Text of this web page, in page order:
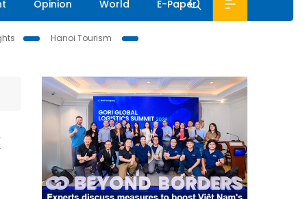
Opinion World E-Paper
Hanoi Tourism